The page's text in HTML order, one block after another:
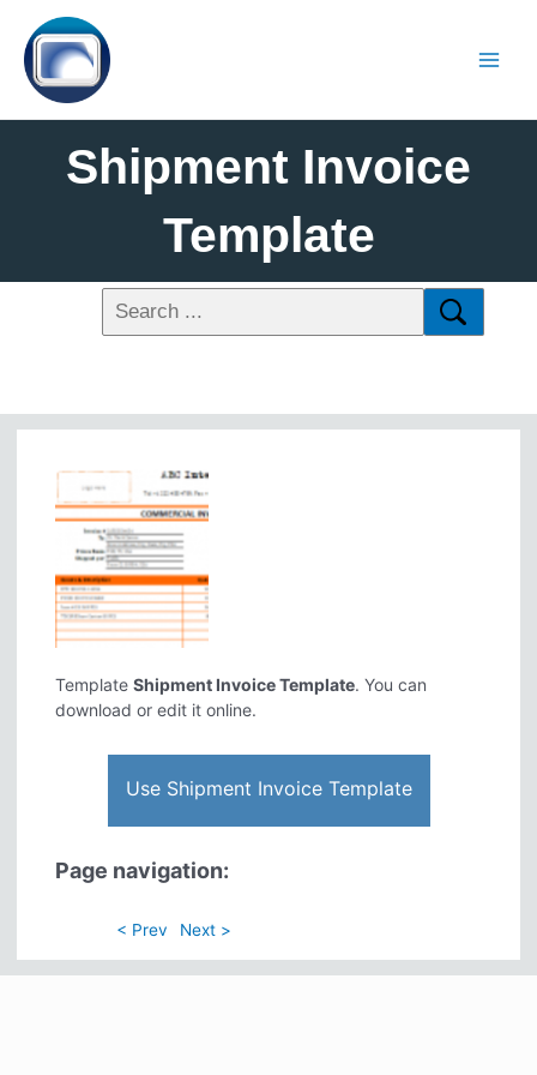
Shipment Invoice
Template
TemplateShipment Invoice Template. You can
download or edit it online.
Use Shipment Invoice Template
Page navigation:
< Prev Next >